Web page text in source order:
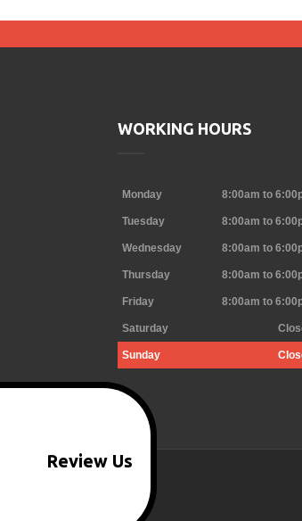
WORKING HOURS
Monday 8:00am to
Tuesday 8:00am to
Wednesday 8:00am to
Thursday 8:00am to
Friday 8:00am to
Saturday
Sunday
Review Us